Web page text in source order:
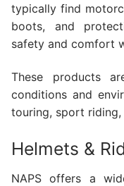
typically find
boots, and
safety and comfort
These products
conditions and
touring, sport
Helmets &
NAPS offers a